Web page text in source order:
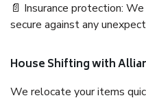
📄 Insurance protection:
secure against any
House Shifting with
We relocate your items